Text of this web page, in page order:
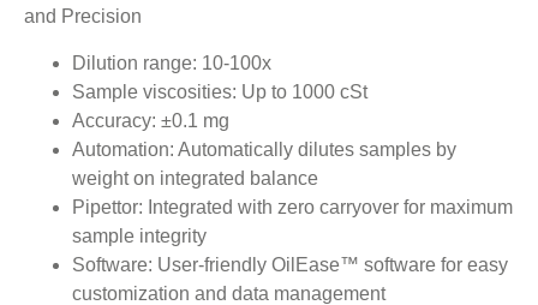
and Precision
Dilution range: 10-100x
Sample viscosities: Up to 1000 cSt
Accuracy: ±0.1 mg
Automation: Automatically dilutes samples by
weight on integrated balance
Pipettor: Integrated with zero carryover for maximum
sample integrity
Software: User-friendly OilEase™ software for easy
customization and data management